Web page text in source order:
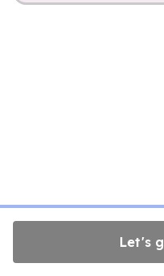
Let's